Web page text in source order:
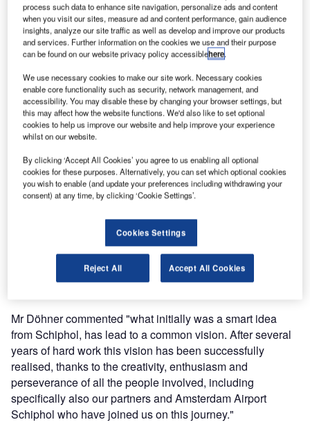
The integrated robot loading concept that was
implemented at Amsterdam Airport Schiphol’s South
baggage hall to create a smarter baggage system, has
been chosen as the most innovative of 27 submissions for
this award. The baggage on demand concept or pull-
concept using batching and automatic baggage loading
robots gives airports the ability to manage the growing
amount of baggage in an ergonomic and cost efficient way.
The award ceremony took place on Tuesday 11 October
during the first day of the inter airport Europe exhibition,
taking place in the Munich Exhibition Centre in Germany.
The award was accepted by Dr. Joachim Döhner, director
Airport Logistics, Grenzebach Automation, and Mr Pieter
Havenaar, managing director baggage handling,
Vanderlande Industries, on behalf of all the partners that
have brought this new concept to life.
Mr Döhner commented "what initially was a smart idea
from Schiphol, has lead to a common vision. After several
years of hard work this vision has been successfully
realised, thanks to the creativity, enthusiasm and
perseverance of all the people involved, including
specifically also our partners and Amsterdam Airport
Schiphol who have joined us on this journey."
process such data to enhance site navigation, personalize ads and content
when you visit our sites, measure ad and content performance, gain audience
insights, analyze our site traffic as well as develop and improve our products
and services. Further information on the cookies we use and their purpose
can be found on our website privacy policy accessiblehere.
We use necessary cookies to make our site work. Necessary cookies
enable core functionality such as security, network management, and
accessibility. You may disable these by changing your browser settings, but
this may affect how the website functions. We'd also like to set optional
cookies to help us improve our website and help improve your experience
whilst on our website.
By clicking ‘Accept All Cookies’ you agree to us enabling all optional
cookies for these purposes. Alternatively, you can set which optional cookies
you wish to enable (and update your preferences including withdrawing your
consent) at any time, by clicking ‘Cookie Settings’.
Cookies Settings
Reject All Accept All Cookies